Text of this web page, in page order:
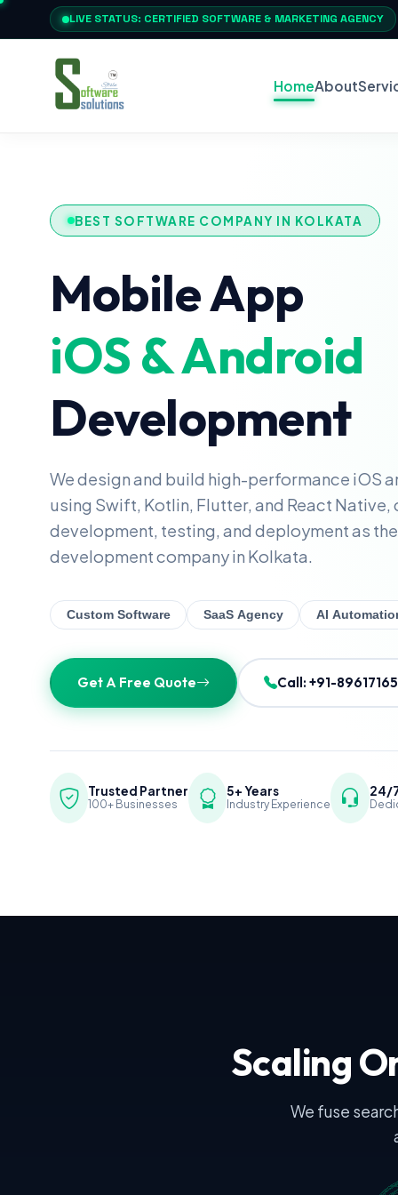
LIVE STATUS: CERTIFIED SOFTWARE & MARKETING AGENCY
HomeAbout
BEST SOFTWARE COMPANY IN KOLKATA
Mobile App
iOS & Android
Development
We design and build high-performance iOS
using Swift, Kotlin, Flutter, and React Native,
development, testing, and deployment as
development company in Kolkata.
Custom Software SaaS Agency AI
Get A Free Quote Call: +91-
Trusted Partner
100+ Businesses
5+ Years
Industry Experience
24/
Scaling
We fuse